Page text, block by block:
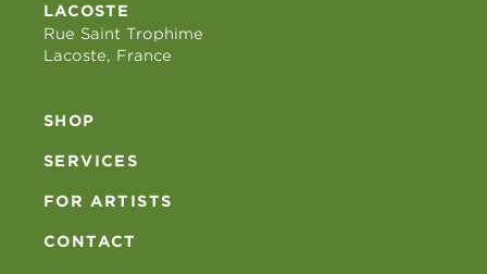
LACOSTE
Rue Saint Trophime
Lacoste, France
SHOP
SERVICES
FOR ARTISTS
CONTACT